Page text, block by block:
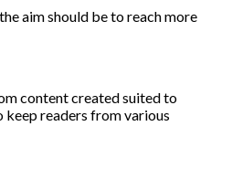
aim should be to reach more
content created suited to
readers from various